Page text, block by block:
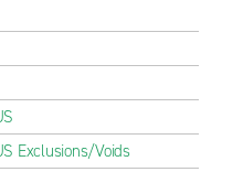
Exclusions/Voids